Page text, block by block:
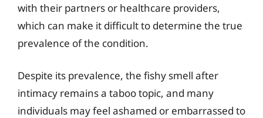
with their partners or healthcare providers,
which can make it difficult to determine the true
prevalence of the condition.
Despite its prevalence, the fishy smell after
intimacy remains a taboo topic, and many
individuals may feel ashamed or embarrassed to